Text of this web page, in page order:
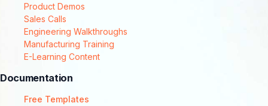
Product Demos
Sales Calls
Engineering Walkthroughs
Manufacturing Training
E-Learning Content
Documentation
Free Templates